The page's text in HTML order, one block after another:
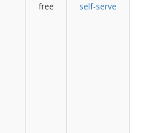
free self-serve